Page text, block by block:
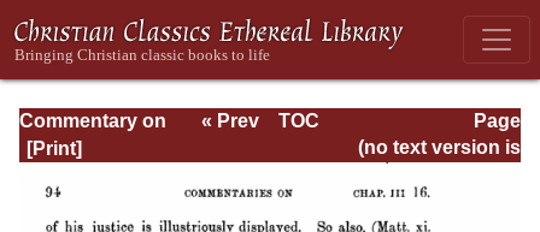
Commentary on
Timothy, Titus,
Page
Page_94.html
« Prev
TOC
(no text version is